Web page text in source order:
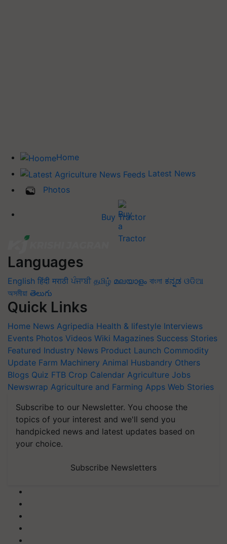
Home
Latest News
Photos
Buy Tractor
Languages
English हिंदी मराठी ਪੰਜਾਬੀ தமிழ் മലയാളം বাংলা ಕನ್ನಡ ଓଡିଆ
অসমীয়া తెలుగు
Quick Links
Home News Agripedia Health & lifestyle Interviews
Events Photos Videos Wiki Magazines Success Stories
Featured Industry News Product Launch Commodity
Update Farm Machinery Animal Husbandry Others
Blogs Quiz FTB Crop Calendar Agriculture Jobs
Newswrap Agriculture and Farming Apps Web Stories
Subscribe to our Newsletter. You choose the
topics of your interest and we'll send you
handpicked news and latest updates based on
your choice.
Subscribe Newsletters